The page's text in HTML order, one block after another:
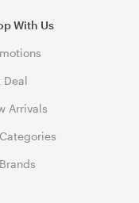
With Us
Deal
Arrivals